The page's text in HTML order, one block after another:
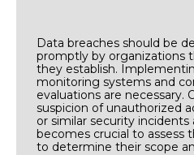
Data breaches should be
promptly by organizations
they establish.
monitoring systems and
evaluations are necessary.
suspicion of unauthorized
or similar security incidents
becomes crucial to assess
to determine their scope